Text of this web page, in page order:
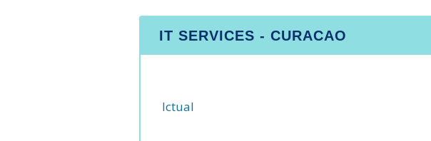
IT SERVICES - CURACAO
Ictual